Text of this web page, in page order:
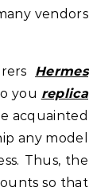
vendors
Hermes
you replica
acquainted
any model
Thus, the
so that